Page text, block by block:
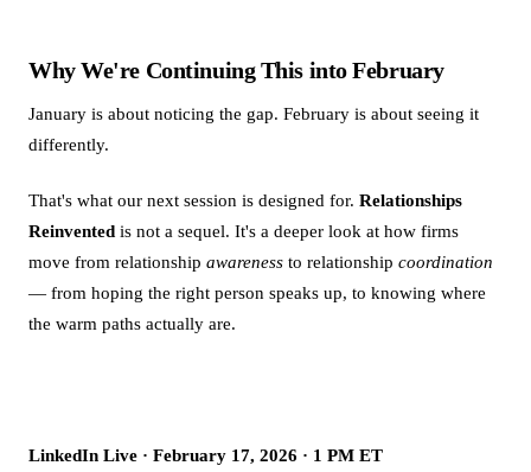
Why We're Continuing This into February
January is about noticing the gap. February is about seeing it
differently.
That's what our next session is designed for. Relationships
Reinvented is not a sequel. It's a deeper look at how firms
move from relationship awareness to relationship coordination
— from hoping the right person speaks up, to knowing where
the warm paths actually are.
LinkedIn Live · February 17, 2026 · 1 PM ET